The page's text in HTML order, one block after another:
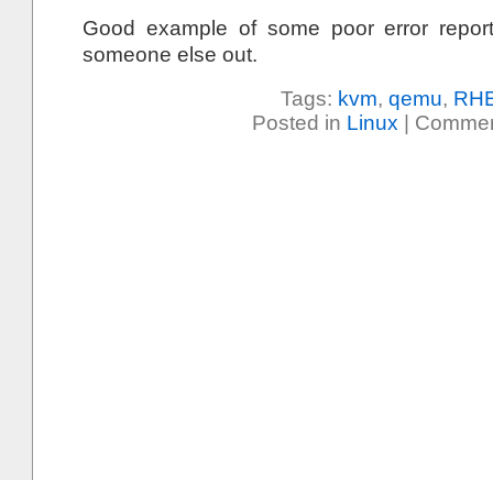
Good example of some poor error
someone else out.
Tags: kvm, qemu,
Posted in Linux